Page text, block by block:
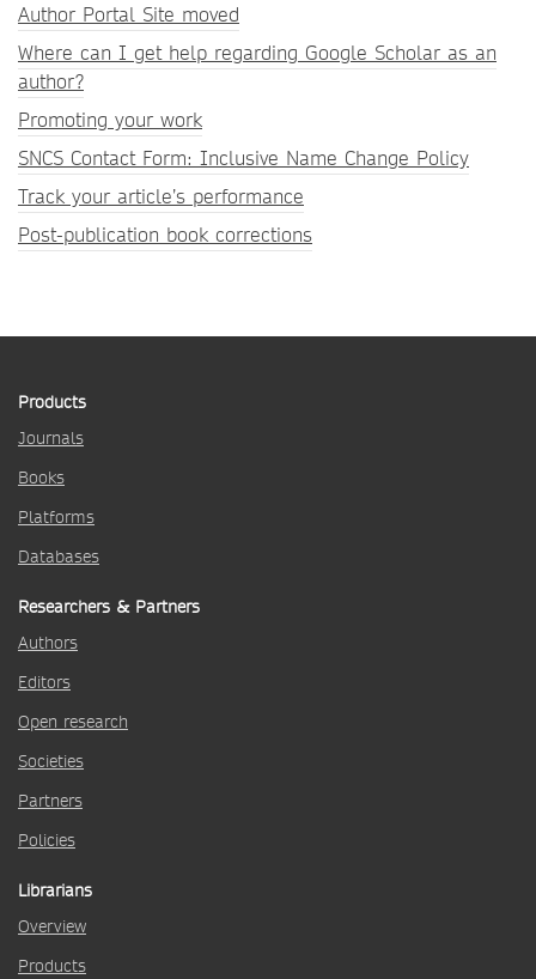
Author Portal Site moved
Where can I get help regarding Google Scholar as an
author?
Promoting your work
SNCS Contact Form: Inclusive Name Change Policy
Track your article’s performance
Post-publication book corrections
Products
Journals
Books
Platforms
Databases
Researchers & Partners
Authors
Editors
Open research
Societies
Partners
Policies
Librarians
Overview
Products